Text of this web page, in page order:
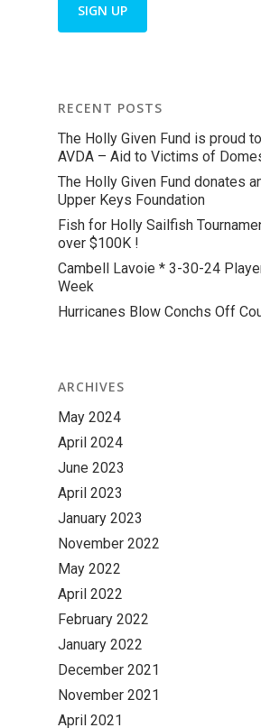
RECENT POSTS
The Holly Given Fund is proud
AVDA – Aid to Victims of
The Holly Given Fund donates
Upper Keys Foundation
Fish for Holly Sailfish
over $100K !
Cambell Lavoie * 3-30-24
Week
Hurricanes Blow Conchs Off
ARCHIVES
May 2024
April 2024
June 2023
April 2023
January 2023
November 2022
May 2022
April 2022
February 2022
January 2022
December 2021
November 2021
April 2021